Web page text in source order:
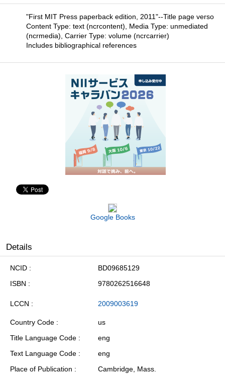
"First MIT Press paperback edition, 2011"--Title page verso
Content Type: text (ncrcontent), Media Type: unmediated
(ncrmedia), Carrier Type: volume (ncrcarrier)
Includes bibliographical references
Google Books
Details
NCID
BD09685129
ISBN
9780262516648
LCCN 2009003619
Country Code
us
Title Language Code
eng
Text Language Code
eng
Place of Publication
Cambridge, Mass.